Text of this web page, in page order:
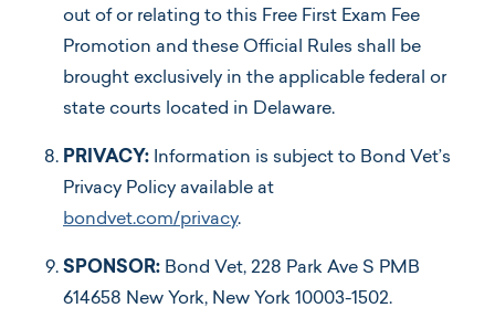
out of or relating to this Free First Exam Fee
Promotion and these Official Rules shall be
brought exclusively in the applicable federal or
state courts located in Delaware.
PRIVACY: Information is subject to Bond Vet’s
Privacy Policy available at
bondvet.com/privacy.
SPONSOR: Bond Vet, 228 Park Ave S PMB
614658 New York, New York 10003-1502.